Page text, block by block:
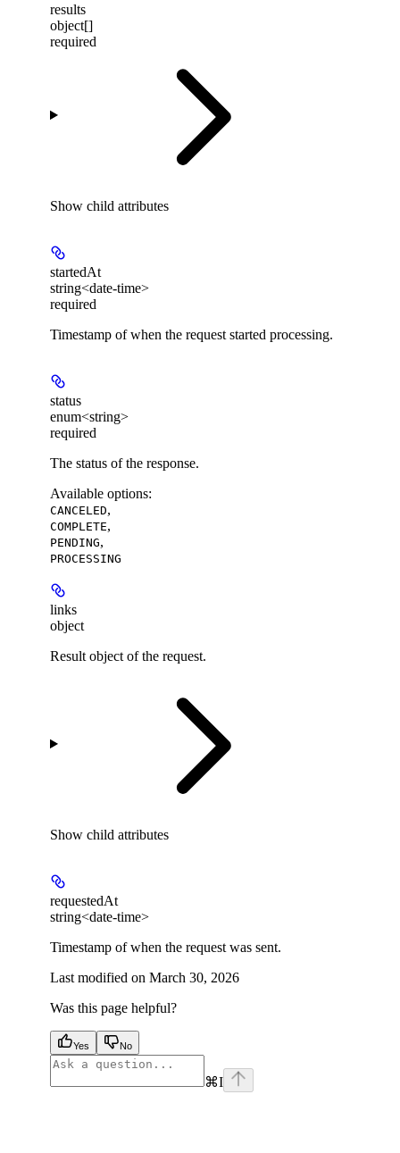
results
object[]
required
Show child attributes
startedAt
string<date-time>
required
Timestamp of when the request started processing.
status
enum<string>
required
The status of the response.
Available options:
CANCELED,
COMPLETE,
PENDING,
PROCESSING
links
object
Result object of the request.
Show child attributes
requestedAt
string<date-time>
Timestamp of when the request was sent.
Last modified on March 30, 2026
Was this page helpful?
Yes No
⌘I